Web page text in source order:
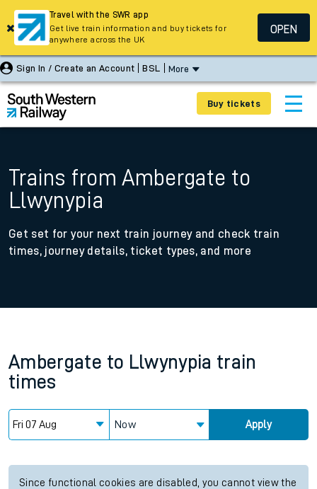
Sign In / Create an Account BSL More
Buy tickets
Trains from Ambergate to
Llwynypia
Get set for your next train journey and check train
times, journey details, ticket types, and more
Ambergate to Llwynypia train
times
Now Apply
Since functional cookies are disabled, you cannot view the
Travel with the SWR app
Get live train information and buy tickets for
anywhere across the UK
OPEN